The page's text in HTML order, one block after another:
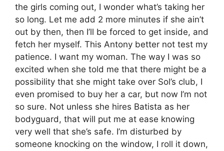
the girls coming out, I wonder what’s taking her
so long. Let me add 2 more minutes if she ain’t
out by then, then I’ll be forced to get inside, and
fetch her myself. This Antony better not test my
patience. I want my woman. The way I was so
excited when she told me that there might be a
possibility that she might take over Sol’s club, I
even promised to buy her a car, but now I’m not
so sure. Not unless she hires Batista as her
bodyguard, that will put me at ease knowing
very well that she’s safe. I’m disturbed by
someone knocking on the window, I roll it down,